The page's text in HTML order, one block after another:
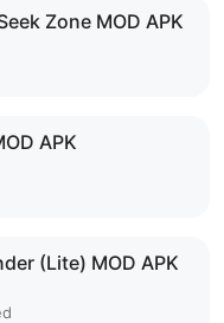
Zone MOD APK
APK
(Lite) MOD APK